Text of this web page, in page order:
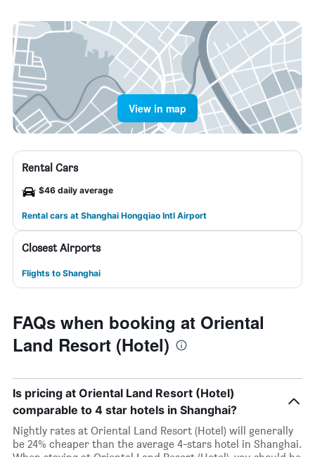
View in map
Rental Cars
$46 daily average
Rental cars at Shanghai Hongqiao Intl Airport
Closest Airports
Flights to Shanghai
FAQs when booking at Oriental
Land Resort (Hotel)
Is pricing at Oriental Land Resort (Hotel)
comparable to 4 star hotels in Shanghai?
Nightly rates at Oriental Land Resort (Hotel) will generally
be 24% cheaper than the average 4-stars hotel in Shanghai.